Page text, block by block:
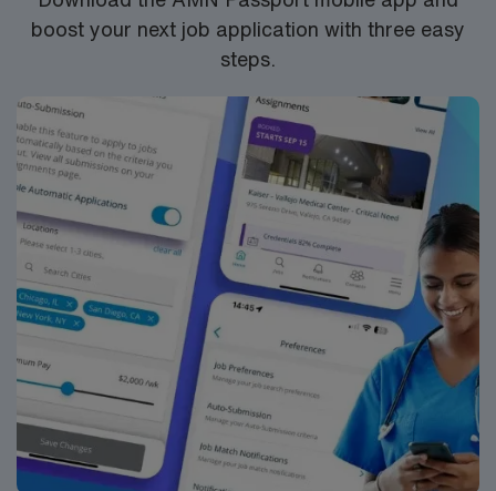
boost your next job application with three easy
steps.